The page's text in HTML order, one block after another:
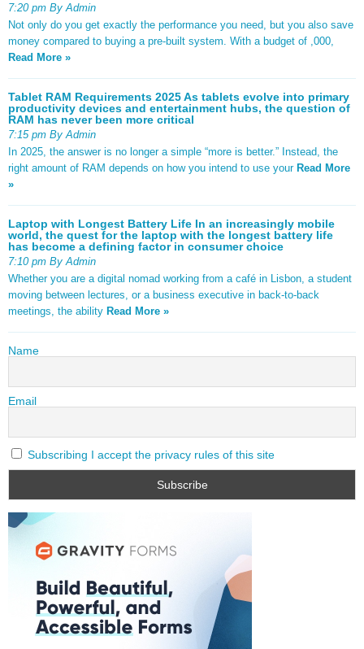
7:20 pm By Admin
Not only do you get exactly the performance you need, but you also save
money compared to buying a pre-built system. With a budget of ,000,
Read More »
Tablet RAM Requirements 2025 As tablets evolve into primary
productivity devices and entertainment hubs, the question of
RAM has never been more critical
7:15 pm By Admin
In 2025, the answer is no longer a simple “more is better.” Instead, the
right amount of RAM depends on how you intend to use your Read More
»
Laptop with Longest Battery Life In an increasingly mobile
world, the quest for the laptop with the longest battery life
has become a defining factor in consumer choice
7:10 pm By Admin
Whether you are a digital nomad working from a café in Lisbon, a student
moving between lectures, or a business executive in back-to-back
meetings, the ability Read More »
Name
Email
Subscribing I accept the privacy rules of this site